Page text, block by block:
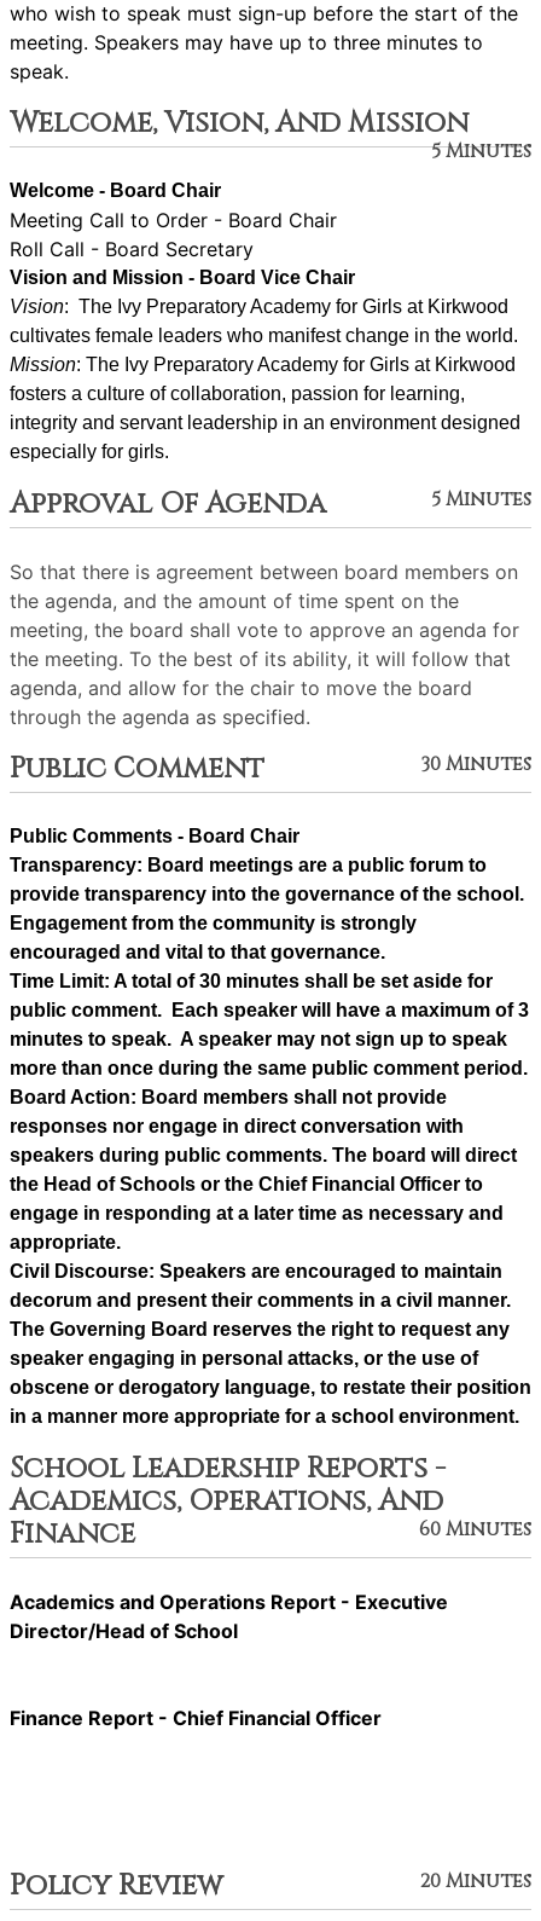
who wish to speak must sign-up before the start of the
meeting. Speakers may have up to three minutes to
speak.
Welcome, Vision, And Mission
5 Minutes
Welcome - Board Chair
Meeting Call to Order - Board Chair
Roll Call - Board Secretary
Vision and Mission - Board Vice Chair
Vision:  The Ivy Preparatory Academy for Girls at Kirkwood
cultivates female leaders who manifest change in the world.
Mission: ﻿﻿﻿The Ivy Preparatory Academy for Girls at Kirkwood
fosters a culture of collaboration, passion for learning,
integrity and servant leadership in an environment designed
especially for girls.
Approval Of Agenda 5 Minutes
So that there is agreement between board members on
the agenda, and the amount of time spent on the
meeting, the board shall vote to approve an agenda for
the meeting. To the best of its ability, it will follow that
agenda, and allow for the chair to move the board
through the agenda as specified.
Public Comment 30 Minutes
Public Comments - Board Chair
Transparency: Board meetings are a public forum to
provide transparency into the governance of the school.
Engagement from the community is strongly
encouraged and vital to that governance.
Time Limit: A total of 30 minutes shall be set aside for
public comment.  Each speaker will have a maximum of 3
minutes to speak.  A speaker may not sign up to speak
more than once during the same public comment period.
Board Action: Board members shall not provide
responses nor engage in direct conversation with
speakers during public comments. The board will direct
the Head of Schools or the Chief Financial Officer to
engage in responding at a later time as necessary and
appropriate.
Civil Discourse: Speakers are encouraged to maintain
decorum and present their comments in a civil manner.
The Governing Board reserves the right to request any
speaker engaging in personal attacks, or the use of
obscene or derogatory language, to restate their position
in a manner more appropriate for a school environment.
School Leadership Reports -
Academics, Operations, And
Finance
60 Minutes
Academics and Operations Report - Executive
Director/Head of School
Finance Report - Chief Financial Officer
Policy Review 20 Minutes